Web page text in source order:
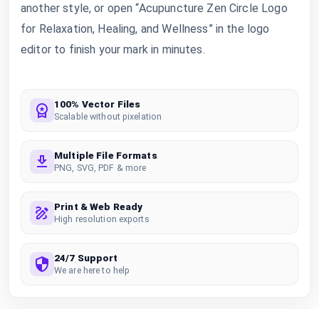
another style, or open “Acupuncture Zen Circle Logo
for Relaxation, Healing, and Wellness” in the logo
editor to finish your mark in minutes.
100% Vector Files
Scalable without pixelation
Multiple File Formats
PNG, SVG, PDF & more
Print & Web Ready
High resolution exports
24/7 Support
We are here to help